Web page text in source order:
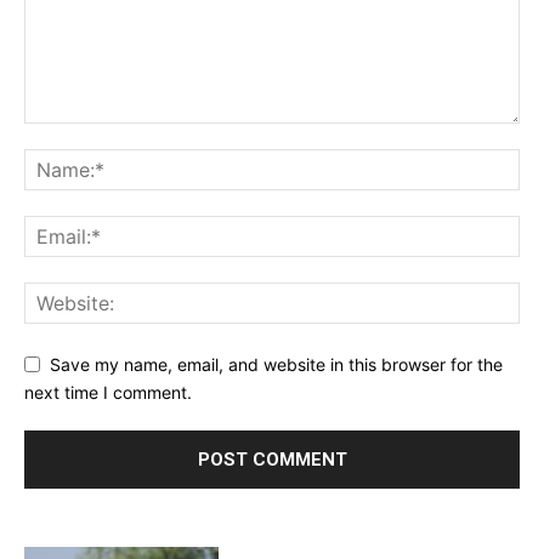
Save my name, email, and website in this browser for the
next time I comment.